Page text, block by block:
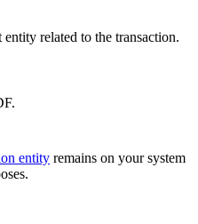
entity related to the transaction.
entity remains on your system